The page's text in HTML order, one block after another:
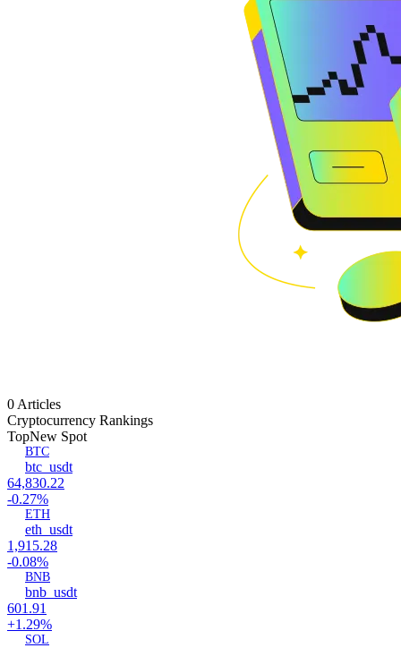
0 Articles
Cryptocurrency Rankings
TopNew Spot
BTC
btc_usdt
64,830.22
-0.27%
ETH
eth_usdt
1,915.28
-0.08%
BNB
bnb_usdt
601.91
+1.29%
SOL